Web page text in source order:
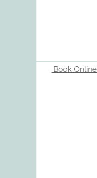
Book Online